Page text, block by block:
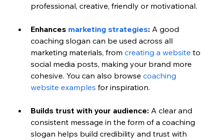
professional, creative, friendly or motivational.
Enhances marketing strategies: A good
coaching slogan can be used across all
marketing materials, from creating a website to
social media posts, making your brand more
cohesive. You can also browse coaching
website examples for inspiration.
Builds trust with your audience: A clear and
consistent message in the form of a coaching
slogan helps build credibility and trust with